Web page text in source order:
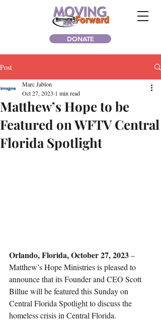
DONATE
Post
Matthew’s Hope to be
Featured on WFTV Central
Florida Spotlight
Marc Jablon
Oct 27, 2023 1 min read
Orlando, Florida, October 27, 2023 –
Matthew’s Hope Ministries is pleased to
announce that its Founder and CEO Scott
Billue will be featured this Sunday on
Central Florida Spotlight to discuss the
homeless crisis in Central Florida.